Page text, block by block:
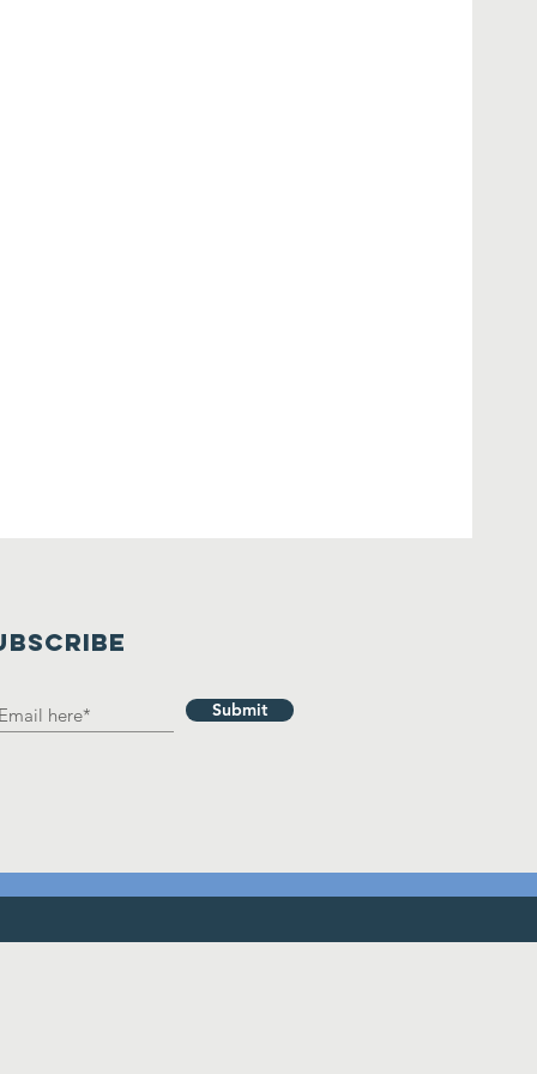
Submit